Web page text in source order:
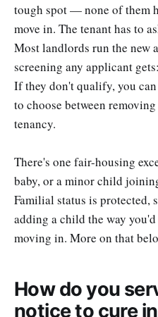
tough spot — none of them
move in. The tenant has to
Most landlords run the new
screening any applicant
If they don't qualify, you
to choose between
tenancy.
There's one fair-housing
baby, or a minor child
Familial status is protected,
adding a child the way
moving in. More on that
How do you
notice to cure